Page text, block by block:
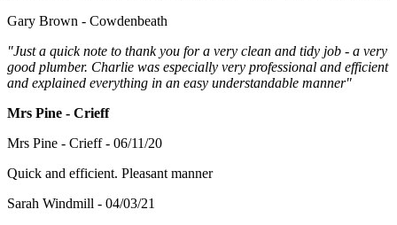
Gary Brown - Cowdenbeath
"Just a quick note to thank you for a very clean and tidy job - a very
good plumber. Charlie was especially very professional and efficient
and explained everything in an easy understandable manner"
Mrs Pine - Crieff
Mrs Pine - Crieff - 06/11/20
Quick and efficient. Pleasant manner
Sarah Windmill - 04/03/21